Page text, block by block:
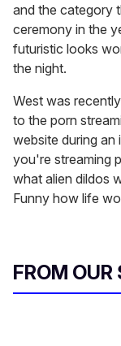
and the category
ceremony in the
futuristic looks
the night.
West was
to the porn
website during an
you're streaming
what alien dildos
Funny how life
FROM OUR